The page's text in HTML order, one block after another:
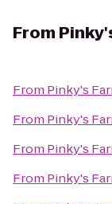
From
From Pinky's
From Pinky's
From Pinky's
From Pinky's